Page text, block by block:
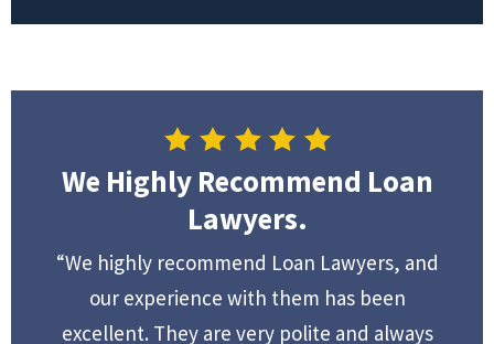
We Highly Recommend Loan
Lawyers.
“We highly recommend Loan Lawyers, and
our experience with them has been
excellent. They are very polite and always